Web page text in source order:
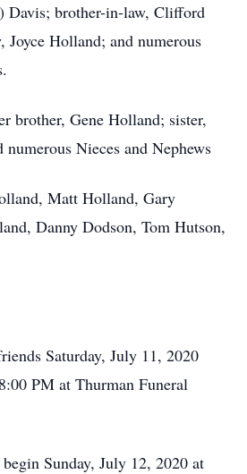
Davis; brother-in-law, Clifford
Joyce Holland; and numerous
brother, Gene Holland; sister,
numerous Nieces and Nephews
Matt Holland, Gary
Danny Dodson, Tom Hutson,
Saturday, July 11, 2020
PM at Thurman Funeral
Sunday, July 12, 2020 at